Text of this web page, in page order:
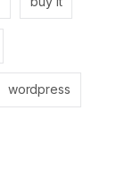
wordpress